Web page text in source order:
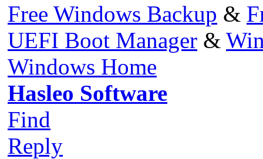
Free Windows Backup &
UEFI Boot Manager &
Windows Home
Hasleo Software
Find
Reply